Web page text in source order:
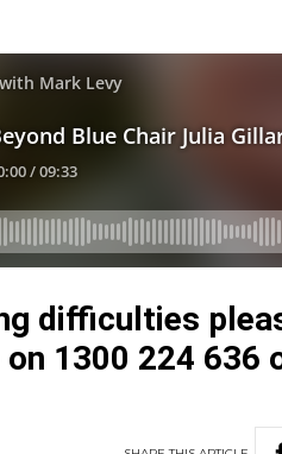
difficulties
1300 224 636